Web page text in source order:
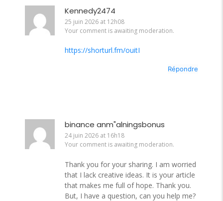
Kennedy2474
25 juin 2026 at 12h08
Your comment is awaiting moderation.
https://shorturl.fm/ouitI
Répondre
binance anm"alningsbonus
24 juin 2026 at 16h18
Your comment is awaiting moderation.
Thank you for your sharing. I am worried
that I lack creative ideas. It is your article
that makes me full of hope. Thank you.
But, I have a question, can you help me?